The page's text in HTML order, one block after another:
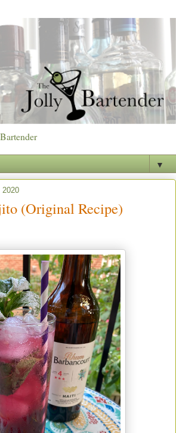
▼
2020
(Original Recipe)